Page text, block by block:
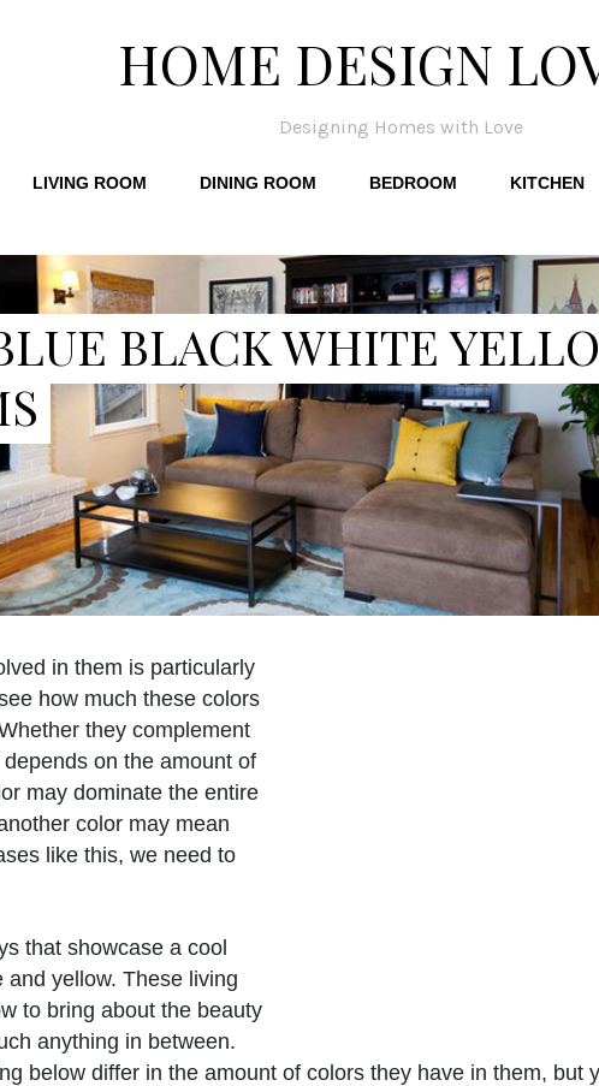
HOME DESIGN
Designing Homes with Love
LIVING ROOM DINING ROOM BEDROOM KITCHEN
BLACK WHITE
in them is particularly
how much these colors
they complement
on the amount of
may dominate the entire
color may mean
like this, we need to
that showcase a cool
yellow. These living
to bring about the beauty
anything in between.
below differ in the amount of colors they have in them, but